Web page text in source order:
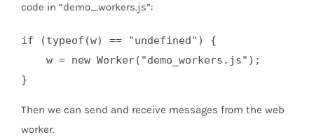
code in “demo_workers.js”:
if (typeof(w) == "undefined") {
    w = new Worker("demo_workers.js");
}
Then we can send and receive messages from the web
worker.